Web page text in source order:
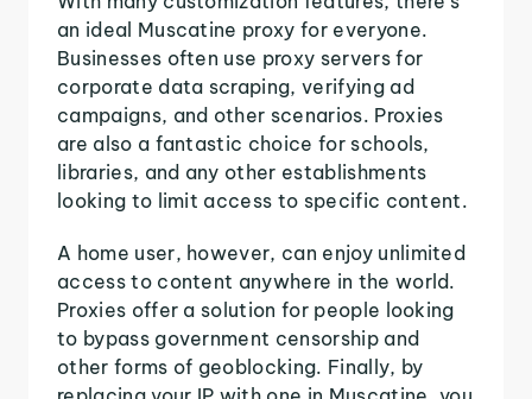
an ideal Muscatine proxy for everyone.
Businesses often use proxy servers for
corporate data scraping, verifying ad
campaigns, and other scenarios. Proxies
are also a fantastic choice for schools,
libraries, and any other establishments
looking to limit access to specific content.
A home user, however, can enjoy unlimited
access to content anywhere in the world.
Proxies offer a solution for people looking
to bypass government censorship and
other forms of geoblocking. Finally, by